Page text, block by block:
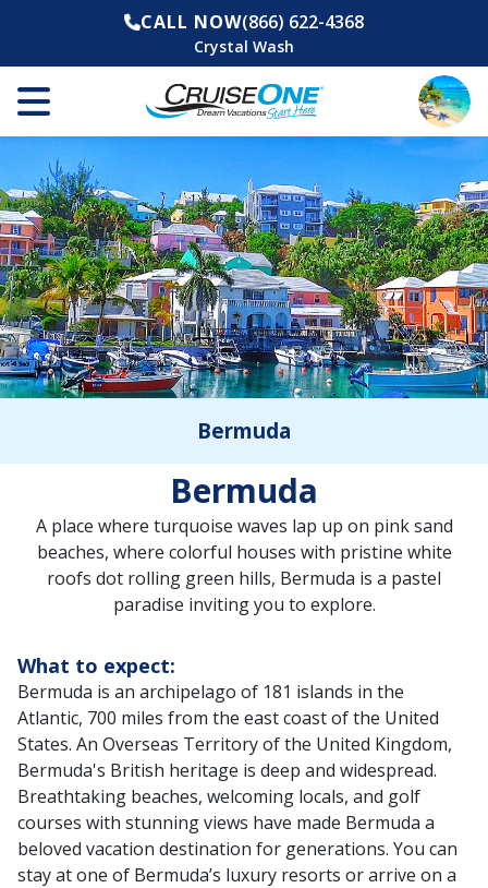
CALL NOW(866) 622-4368
Crystal Wash
Bermuda
Bermuda
A place where turquoise waves lap up on pink sand
beaches, where colorful houses with pristine white
roofs dot rolling green hills, Bermuda is a pastel
paradise inviting you to explore.
What to expect:
Bermuda is an archipelago of 181 islands in the
Atlantic, 700 miles from the east coast of the United
States. An Overseas Territory of the United Kingdom,
Bermuda's British heritage is deep and widespread.
Breathtaking beaches, welcoming locals, and golf
courses with stunning views have made Bermuda a
beloved vacation destination for generations. You can
stay at one of Bermuda’s luxury resorts or arrive on a